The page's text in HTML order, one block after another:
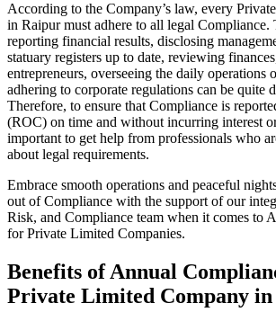
According to the Company’s law, every
in Raipur must adhere to all legal Compliance.
reporting financial results, disclosing
statuary registers up to date, reviewing
entrepreneurs, overseeing the daily operations
adhering to corporate regulations can be quite
Therefore, to ensure that Compliance is
(ROC) on time and without incurring interest
important to get help from professionals who
about legal requirements.
Embrace smooth operations and peaceful
out of Compliance with the support of our
Risk, and Compliance team when it comes to
for Private Limited Companies.
Benefits of Annual
Private Limited Company